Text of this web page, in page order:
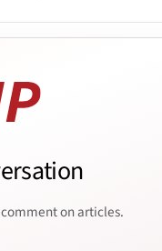
on articles.